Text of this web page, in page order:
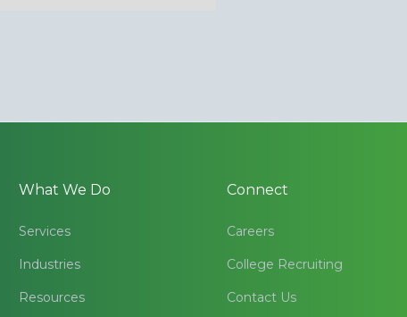
What We Do
Services
Industries
Resources
Connect
Careers
College Recruiting
Contact Us